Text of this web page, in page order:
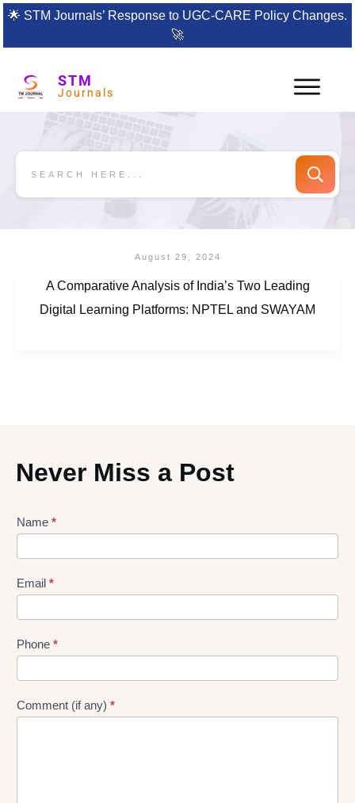
🌟 STM Journals’ Response to UGC-CARE Policy Changes.
🚀
STM
Journals
August 29, 2024
A Comparative Analysis of India’s Two Leading
Digital Learning Platforms: NPTEL and SWAYAM
Never Miss a Post
Lead
Form
Name *
Email *
Phone *
Comment (if any) *